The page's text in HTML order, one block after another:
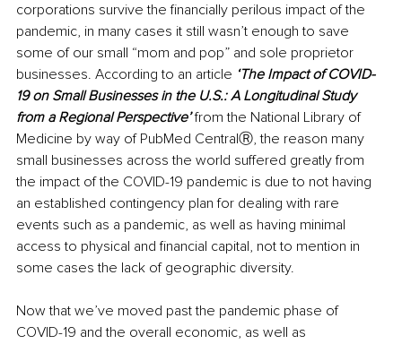
corporations survive the financially perilous impact of the
pandemic, in many cases it still wasn’t enough to save
some of our small “mom and pop” and sole proprietor
businesses. According to an article ‘The Impact of COVID-
19 on Small Businesses in the U.S.: A Longitudinal Study
from a Regional Perspective’ from the National Library of
Medicine by way of PubMed CentralⓇ, the reason many
small businesses across the world suffered greatly from
the impact of the COVID-19 pandemic is due to not having
an established contingency plan for dealing with rare
events such as a pandemic, as well as having minimal
access to physical and financial capital, not to mention in
some cases the lack of geographic diversity.
Now that we’ve moved past the pandemic phase of
COVID-19 and the overall economic, as well as